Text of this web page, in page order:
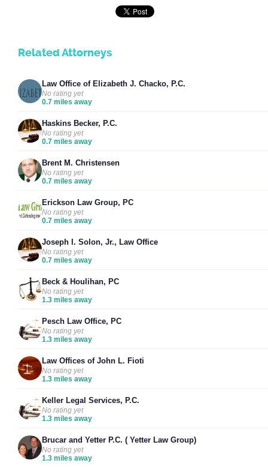
Related Attorneys
Law Office of Elizabeth J. Chacko, P.C.
No rating yet
0.7 miles away
Haskins Becker, P.C.
No rating yet
0.7 miles away
Brent M. Christensen
No rating yet
0.7 miles away
Erickson Law Group, PC
No rating yet
0.7 miles away
Joseph I. Solon, Jr., Law Office
No rating yet
0.7 miles away
Beck & Houlihan, PC
No rating yet
1.3 miles away
Pesch Law Office, PC
No rating yet
1.3 miles away
Law Offices of John L. Fioti
No rating yet
1.3 miles away
Keller Legal Services, P.C.
No rating yet
1.3 miles away
Brucar and Yetter P.C. ( Yetter Law Group)
No rating yet
1.3 miles away